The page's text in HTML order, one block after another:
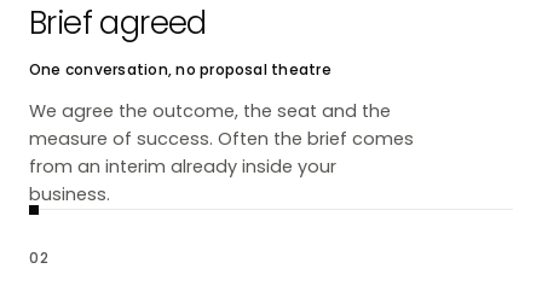
Brief agreed
One conversation, no proposal theatre
We agree the outcome, the seat and the
measure of success. Often the brief comes
from an interim already inside your
business.
02